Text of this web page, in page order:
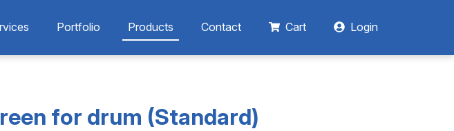
Portfolio Products Contact Cart Login
for drum (Standard)